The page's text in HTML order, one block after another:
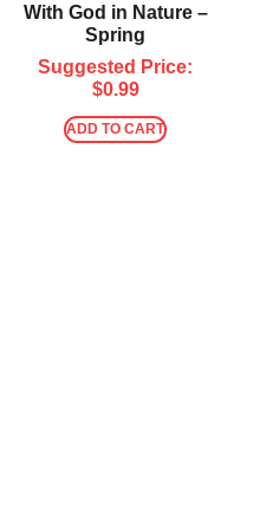
With God in Nature –
Spring
Suggested Price:
$0.99
ADD TO CART